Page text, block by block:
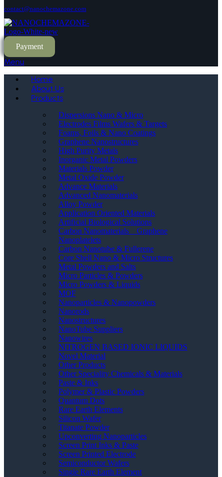
contact@nanochemazone.com
Payment
Menu
Home
About Us
Products
Dispersions Nano & Micro
Electrodes Films Wafers & Targets
Foams, Foils & Nano Coatings
Graphene Nanostructures
High Purity Metals
Inorganic Metal Powders
Materials Powder
Metal Oxide Powder
Advance Materials
Advanced Nanomaterials
Alloy Powder
Application Oriented Materials
Artificial Biological Solutions
Carbon Nanomaterials _ Graphene
Nanoplatelets
Carbon Nanotube & Fullerene
Core Shell Nano & Micro Structures
Metal Powders and Salts
Micro Particles & Powders
Micro Powders & Liquids
MOF
Nanoparticles & Nanopowders
Nanorods
Nanostructures
NanoTube Suppliers
Nanowires
NITROGEN BASED IONIC LIQUIDS
Novel Material
Other Products
Other Speciality Chemicals & Materials
Paste & Inks
Polymer & Plastic Powders
Quantum Dots
Rare Earth Elements
Silicon Wafer
Titanate Powder
Upconverting Nanoparticles
Screen Print Inks & Paste
Screen Printed Electrode
Semiconductor Wafers
Single Rare Earth Element